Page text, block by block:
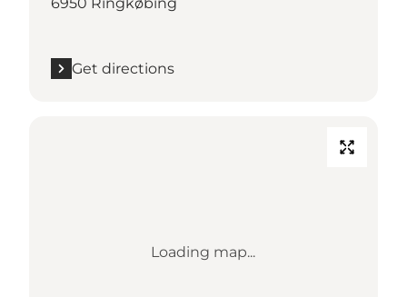
Get directions
Loading map...